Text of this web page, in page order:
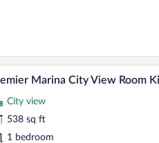
a TV, a view of the sea, and a A hotel
8 Marina City View Room
City view
538 sq ft
1 bedroom